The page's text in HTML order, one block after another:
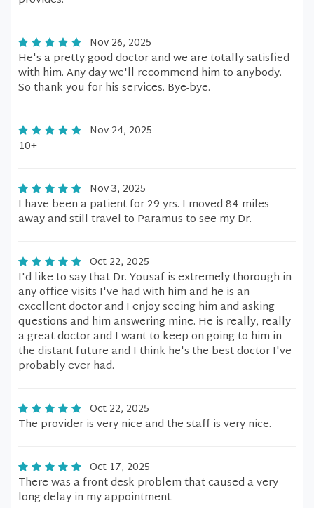
Nov 26, 2025
He's a pretty good doctor and we are totally satisfied
with him. Any day we'll recommend him to anybody.
So thank you for his services. Bye-bye.
Nov 24, 2025
10+
Nov 3, 2025
I have been a patient for 29 yrs. I moved 84 miles
away and still travel to Paramus to see my Dr.
Oct 22, 2025
I'd like to say that Dr. Yousaf is extremely thorough in
any office visits I've had with him and he is an
excellent doctor and I enjoy seeing him and asking
questions and him answering mine. He is really, really
a great doctor and I want to keep on going to him in
the distant future and I think he's the best doctor I've
probably ever had.
Oct 22, 2025
The provider is very nice and the staff is very nice.
Oct 17, 2025
There was a front desk problem that caused a very
long delay in my appointment.